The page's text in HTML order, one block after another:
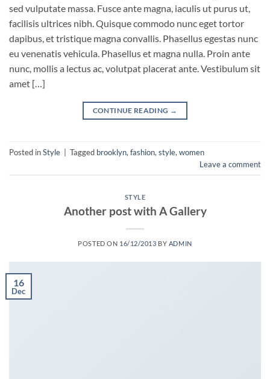
sed vulputate massa. Fusce ante magna, iaculis ut purus ut,
facilisis ultrices nibh. Quisque commodo nunc eget tortor
dapibus, et tristique magna convallis. Phasellus egestas nunc
eu venenatis vehicula. Phasellus et magna nulla. Proin ante
nunc, mollis a lectus ac, volutpat placerat ante. Vestibulum sit
amet […]
CONTINUE READING →
Posted inStyle Tagged brooklyn, fashion, style, women
Leave a comment
STYLE
Another post with A Gallery
POSTED ON 16/12/2013 BY ADMIN
16
Dec